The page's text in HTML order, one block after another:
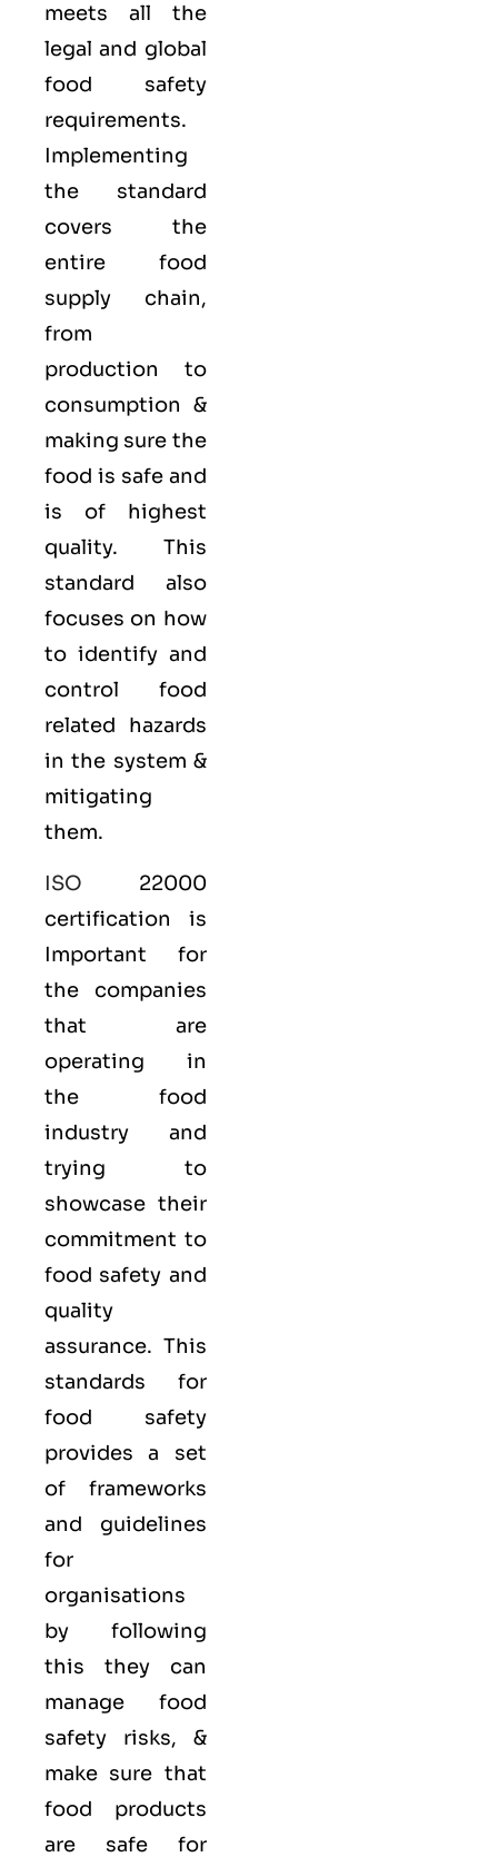
meets all the
legal and global
food safety
requirements.
Implementing
the standard
covers the
entire food
supply chain,
from
production to
consumption &
making sure the
food is safe and
is of highest
quality. This
standard also
focuses on how
to identify and
control food
related hazards
in the system &
mitigating
them.
ISO 22000
certification is
Important for
the companies
that are
operating in
the food
industry and
trying to
showcase their
commitment to
food safety and
quality
assurance. This
standards for
food safety
provides a set
of frameworks
and guidelines
for
organisations
by following
this they can
manage food
safety risks, &
make sure that
food products
are safe for